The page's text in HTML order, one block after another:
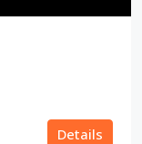
Details